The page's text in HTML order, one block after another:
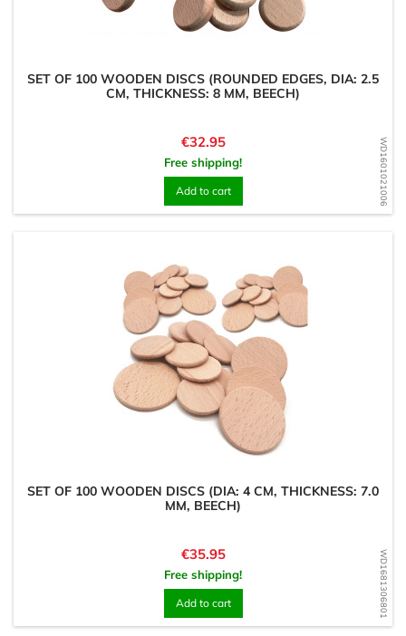
WD1601021006
SET OF 100 WOODEN DISCS (ROUNDED EDGES, DIA: 2.5
CM, THICKNESS: 8 MM, BEECH)
Price
€32.95
Free shipping!
Add to cart
WD1681306801
SET OF 100 WOODEN DISCS (DIA: 4 CM, THICKNESS: 7.0
MM, BEECH)
Price
€35.95
Free shipping!
Add to cart